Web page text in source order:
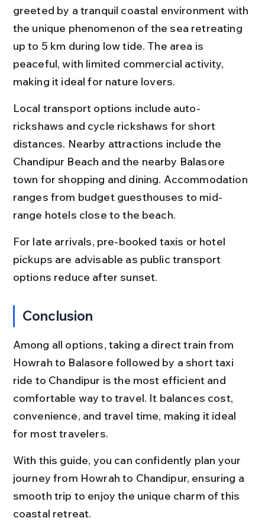
greeted by a tranquil coastal environment with
the unique phenomenon of the sea retreating
up to 5 km during low tide. The area is
peaceful, with limited commercial activity,
making it ideal for nature lovers.
Local transport options include auto-
rickshaws and cycle rickshaws for short
distances. Nearby attractions include the
Chandipur Beach and the nearby Balasore
town for shopping and dining. Accommodation
ranges from budget guesthouses to mid-
range hotels close to the beach.
For late arrivals, pre-booked taxis or hotel
pickups are advisable as public transport
options reduce after sunset.
Conclusion
Among all options, taking a direct train from
Howrah to Balasore followed by a short taxi
ride to Chandipur is the most efficient and
comfortable way to travel. It balances cost,
convenience, and travel time, making it ideal
for most travelers.
With this guide, you can confidently plan your
journey from Howrah to Chandipur, ensuring a
smooth trip to enjoy the unique charm of this
coastal retreat.